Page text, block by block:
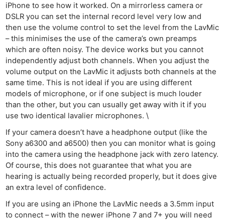
iPhone to see how it worked. On a mirrorless camera or
DSLR you can set the internal record level very low and
then use the volume control to set the level from the LavMic
– this minimises the use of the camera’s own preamps
which are often noisy. The device works but you cannot
independently adjust both channels. When you adjust the
volume output on the LavMic it adjusts both channels at the
same time. This is not ideal if you are using different
models of microphone, or if one subject is much louder
than the other, but you can usually get away with it if you
use two identical lavalier microphones. \
If your camera doesn’t have a headphone output (like the
Sony a6300 and a6500) then you can monitor what is going
into the camera using the headphone jack with zero latency.
Of course, this does not guarantee that what you are
hearing is actually being recorded properly, but it does give
an extra level of confidence.
If you are using an iPhone the LavMic needs a 3.5mm input
to connect – with the newer iPhone 7 and 7+ you will need